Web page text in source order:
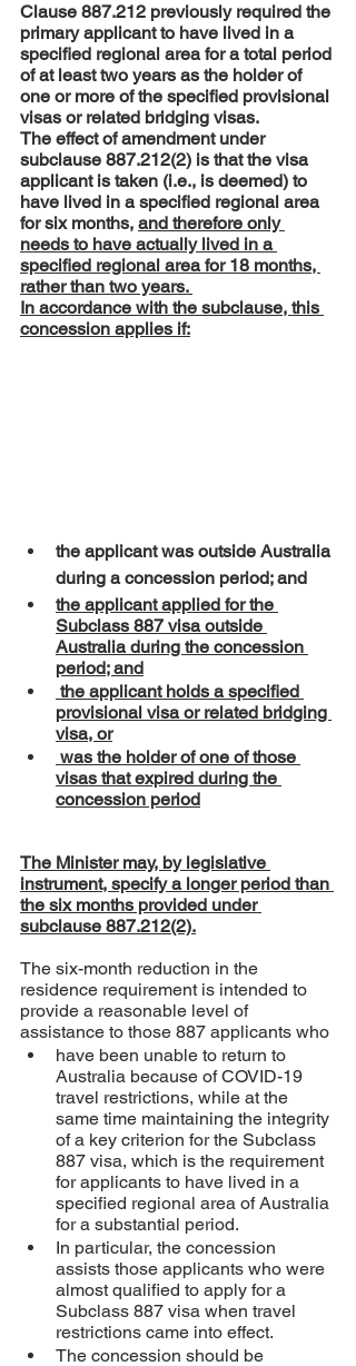
Clause 887.212 previously required the
primary applicant to have lived in a
specified regional area for a total period
of at least two years as the holder of
one or more of the specified provisional
visas or related bridging visas.
The effect of amendment under
subclause 887.212(2) is that the visa
applicant is taken (i.e., is deemed) to
have lived in a specified regional area
for six months, and therefore only
needs to have actually lived in a
specified regional area for 18 months,
rather than two years.
In accordance with the subclause, this
concession applies if:
the applicant was outside Australia
during a concession period; and
the applicant applied for the
Subclass 887 visa outside
Australia during the concession
period; and
provisional visa or related bridging
visa, or
visas that expired during the
concession period
The Minister may, by legislative
instrument, specify a longer period than
the six months provided under
subclause 887.212(2).
The six-month reduction in the
residence requirement is intended to
provide a reasonable level of
assistance to those 887 applicants who
have been unable to return to
Australia because of COVID-19
travel restrictions, while at the
same time maintaining the integrity
of a key criterion for the Subclass
887 visa, which is the requirement
for applicants to have lived in a
specified regional area of Australia
for a substantial period.
In particular, the concession
assists those applicants who were
almost qualified to apply for a
Subclass 887 visa when travel
restrictions came into effect.
The concession should be